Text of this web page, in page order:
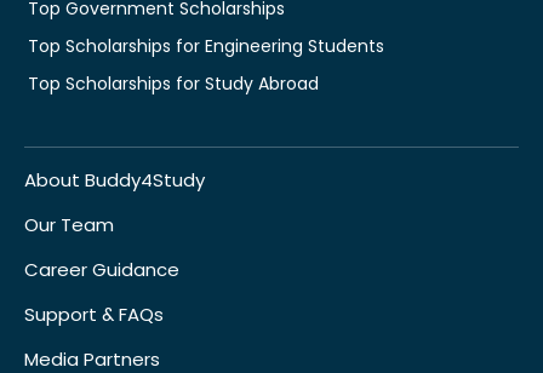
Top Government Scholarships
Top Scholarships for Engineering Students
Top Scholarships for Study Abroad
About Buddy4Study
Our Team
Career Guidance
Support & FAQs
Media Partners